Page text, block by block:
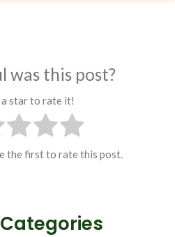
was this post?
a star to rate it!
the first to rate this post.